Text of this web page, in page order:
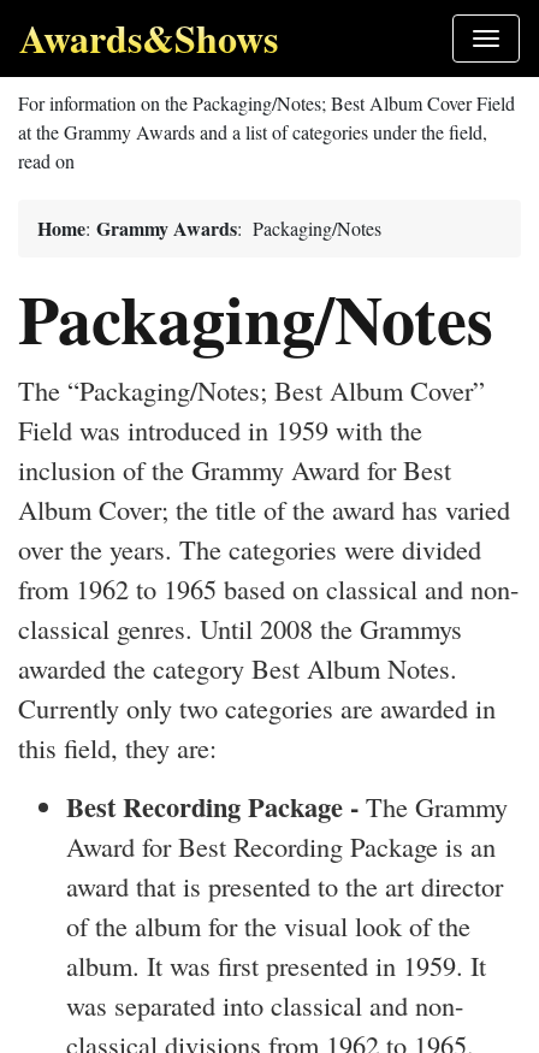
Awards&Shows
For information on the Packaging/Notes; Best Album Cover Field
at the Grammy Awards and a list of categories under the field,
read on
Home: Grammy Awards: Packaging/Notes
Packaging/Notes
The “Packaging/Notes; Best Album Cover”
Field was introduced in 1959 with the
inclusion of the Grammy Award for Best
Album Cover; the title of the award has varied
over the years. The categories were divided
from 1962 to 1965 based on classical and non-
classical genres. Until 2008 the Grammys
awarded the category Best Album Notes.
Currently only two categories are awarded in
this field, they are:
Best Recording Package - The Grammy
Award for Best Recording Package is an
award that is presented to the art director
of the album for the visual look of the
album. It was first presented in 1959. It
was separated into classical and non-
classical divisions from 1962 to 1965.